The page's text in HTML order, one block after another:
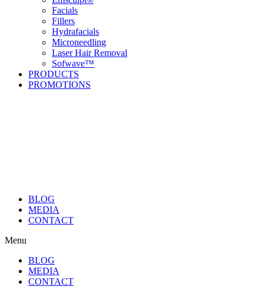
Facials
Fillers
Hydrafacials
Microneedling
Laser Hair Removal
Sofwave™
PRODUCTS
PROMOTIONS
BLOG
MEDIA
CONTACT
Menu
BLOG
MEDIA
CONTACT